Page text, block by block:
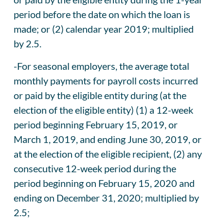
period before the date on which the loan is
made; or (2) calendar year 2019; multiplied
by 2.5.
-For seasonal employers, the average total
monthly payments for payroll costs incurred
or paid by the eligible entity during (at the
election of the eligible entity) (1) a 12-week
period beginning February 15, 2019, or
March 1, 2019, and ending June 30, 2019, or
at the election of the eligible recipient, (2) any
consecutive 12-week period during the
period beginning on February 15, 2020 and
ending on December 31, 2020; multiplied by
2.5;